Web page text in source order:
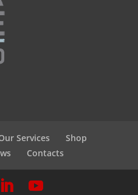
Services
Shop
Contacts